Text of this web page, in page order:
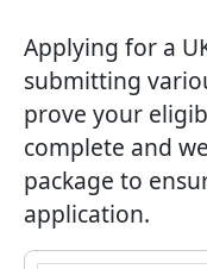
Applying for a
submitting
prove your
complete and
package to
application.